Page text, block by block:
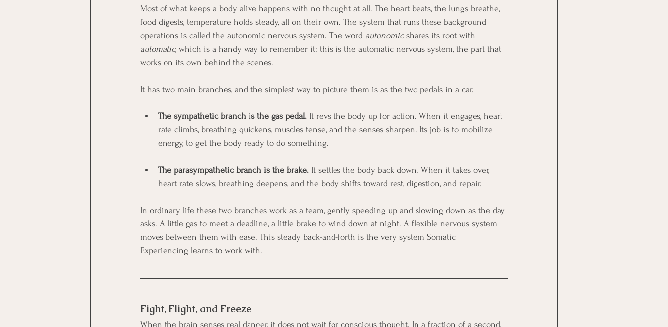
Most of what keeps a body alive happens with no thought at all. The heart beats, the lungs breathe,
food digests, temperature holds steady, all on their own. The system that runs these background
operations is called the autonomic nervous system. The word autonomic shares its root with
automatic, which is a handy way to remember it: this is the automatic nervous system, the part that
works on its own behind the scenes.
It has two main branches, and the simplest way to picture them is as the two pedals in a car.
The sympathetic branch is the gas pedal. It revs the body up for action. When it engages, heart
rate climbs, breathing quickens, muscles tense, and the senses sharpen. Its job is to mobilize
energy, to get the body ready to do something.
The parasympathetic branch is the brake. It settles the body back down. When it takes over,
heart rate slows, breathing deepens, and the body shifts toward rest, digestion, and repair.
In ordinary life these two branches work as a team, gently speeding up and slowing down as the day
asks. A little gas to meet a deadline, a little brake to wind down at night. A flexible nervous system
moves between them with ease. This steady back-and-forth is the very system Somatic
Experiencing learns to work with.
Fight, Flight, and Freeze
When the brain senses real danger, it does not wait for conscious thought. In a fraction of a second,